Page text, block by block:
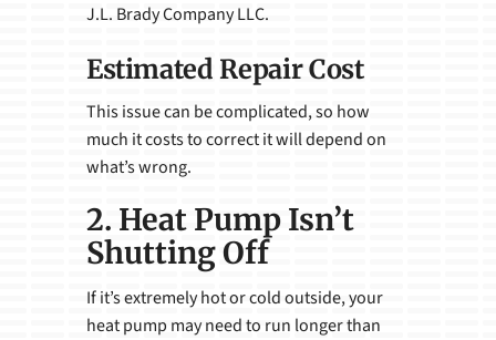
J.L. Brady Company LLC.
Estimated Repair Cost
This issue can be complicated, so how
much it costs to correct it will depend on
what’s wrong.
2. Heat Pump Isn’t
Shutting Off
If it’s extremely hot or cold outside, your
heat pump may need to run longer than